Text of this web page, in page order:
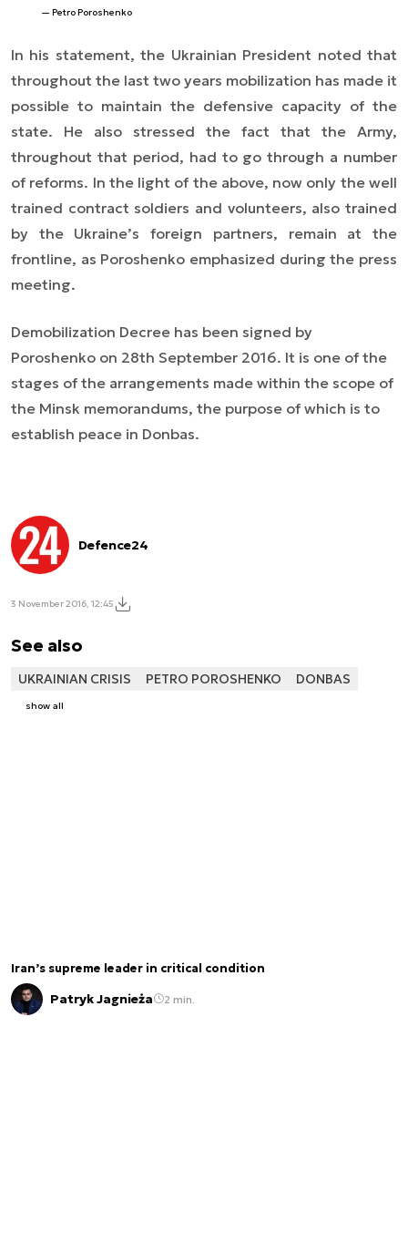
Petro Poroshenko
In his statement, the Ukrainian President noted that
throughout the last two years mobilization has made it
possible to maintain the defensive capacity of the
state. He also stressed the fact that the Army,
throughout that period, had to go through a number
of reforms. In the light of the above, now only the well
trained contract soldiers and volunteers, also trained
by the Ukraine’s foreign partners, remain at the
frontline, as Poroshenko emphasized during the press
meeting.
Demobilization Decree has been signed by
Poroshenko on 28th September 2016. It is one of the
stages of the arrangements made within the scope of
the Minsk memorandums, the purpose of which is to
establish peace in Donbas.
Defence24
3 November 2016, 12:45
See also
UKRAINIAN CRISIS PETRO POROSHENKO DONBAS
show all
Iran’s supreme leader in critical condition
Patryk Jagnieża 2 min.